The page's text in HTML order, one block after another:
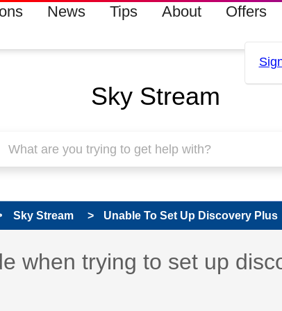
News Tips About Offers
Sky Stream
Sky Stream Unable To Set Up Discovery Plus
been answered
when trying to set up